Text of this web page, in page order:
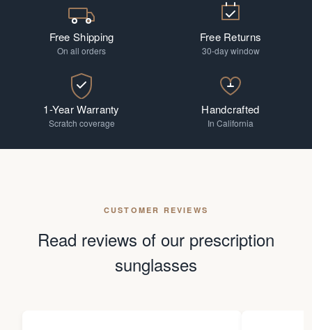
Free Shipping
On all orders
Free Returns
30-day window
1-Year Warranty
Scratch coverage
Handcrafted
In California
CUSTOMER REVIEWS
Read reviews of our prescription
sunglasses